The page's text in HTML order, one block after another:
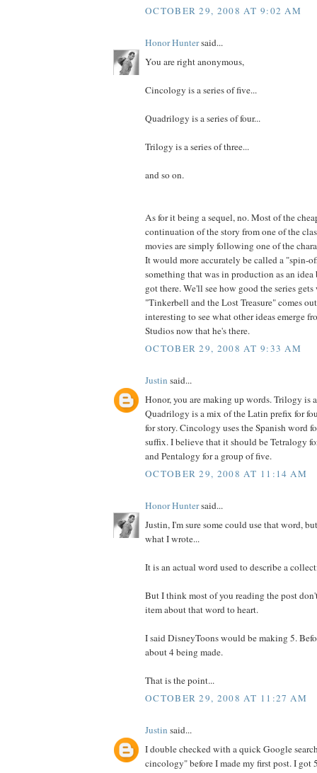
OCTOBER 29, 2008 AT 9:02 AM
Honor Huntersaid...
You are right anonymous,
Cincology is a series of five...
Quadrilogy is a series of four...
Trilogy is a series of three...
and so on.
As for it being a sequel, no. Most of the
continuation of the story from one of the
movies are simply following one of the
It would more accurately be called a "spin-
something that was in production as an idea
got there. We'll see how good the series
"Tinkerbell and the Lost Treasure" comes
interesting to see what other ideas emerge
Studios now that he's there.
OCTOBER 29, 2008 AT 9:33 AM
Justin said...
Honor, you are making up words. Trilogy is
Quadrilogy is a mix of the Latin prefix for
for story. Cincology uses the Spanish word
suffix. I believe that it should be Tetralogy
and Pentalogy for a group of five.
OCTOBER 29, 2008 AT 11:14 AM
Honor Huntersaid...
Justin, I'm sure some could use that word,
what I wrote...
It is an actual word used to describe a
But I think most of you reading the post
item about that word to heart.
I said DisneyToons would be making 5.
about 4 being made.
That is the point...
OCTOBER 29, 2008 AT 11:27 AM
Justin said...
I double checked with a quick Google
cincology" before I made my first post. I got